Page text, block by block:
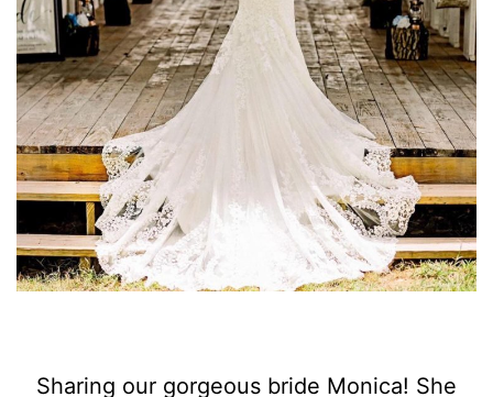
Sharing our gorgeous bride Monica! She